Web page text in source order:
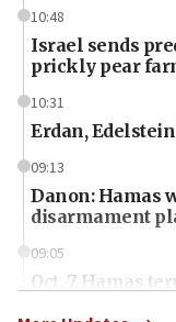
10:48
Israel sends
prickly pear
10:31
Erdan,
09:13
Danon: Hamas
disarmament
09:05
Oct. 7 Hamas